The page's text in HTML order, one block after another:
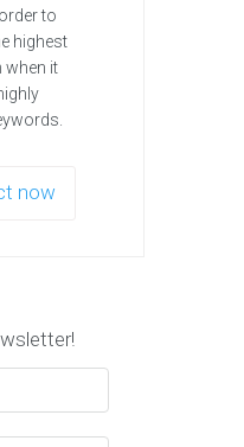
to
highest
when it
now